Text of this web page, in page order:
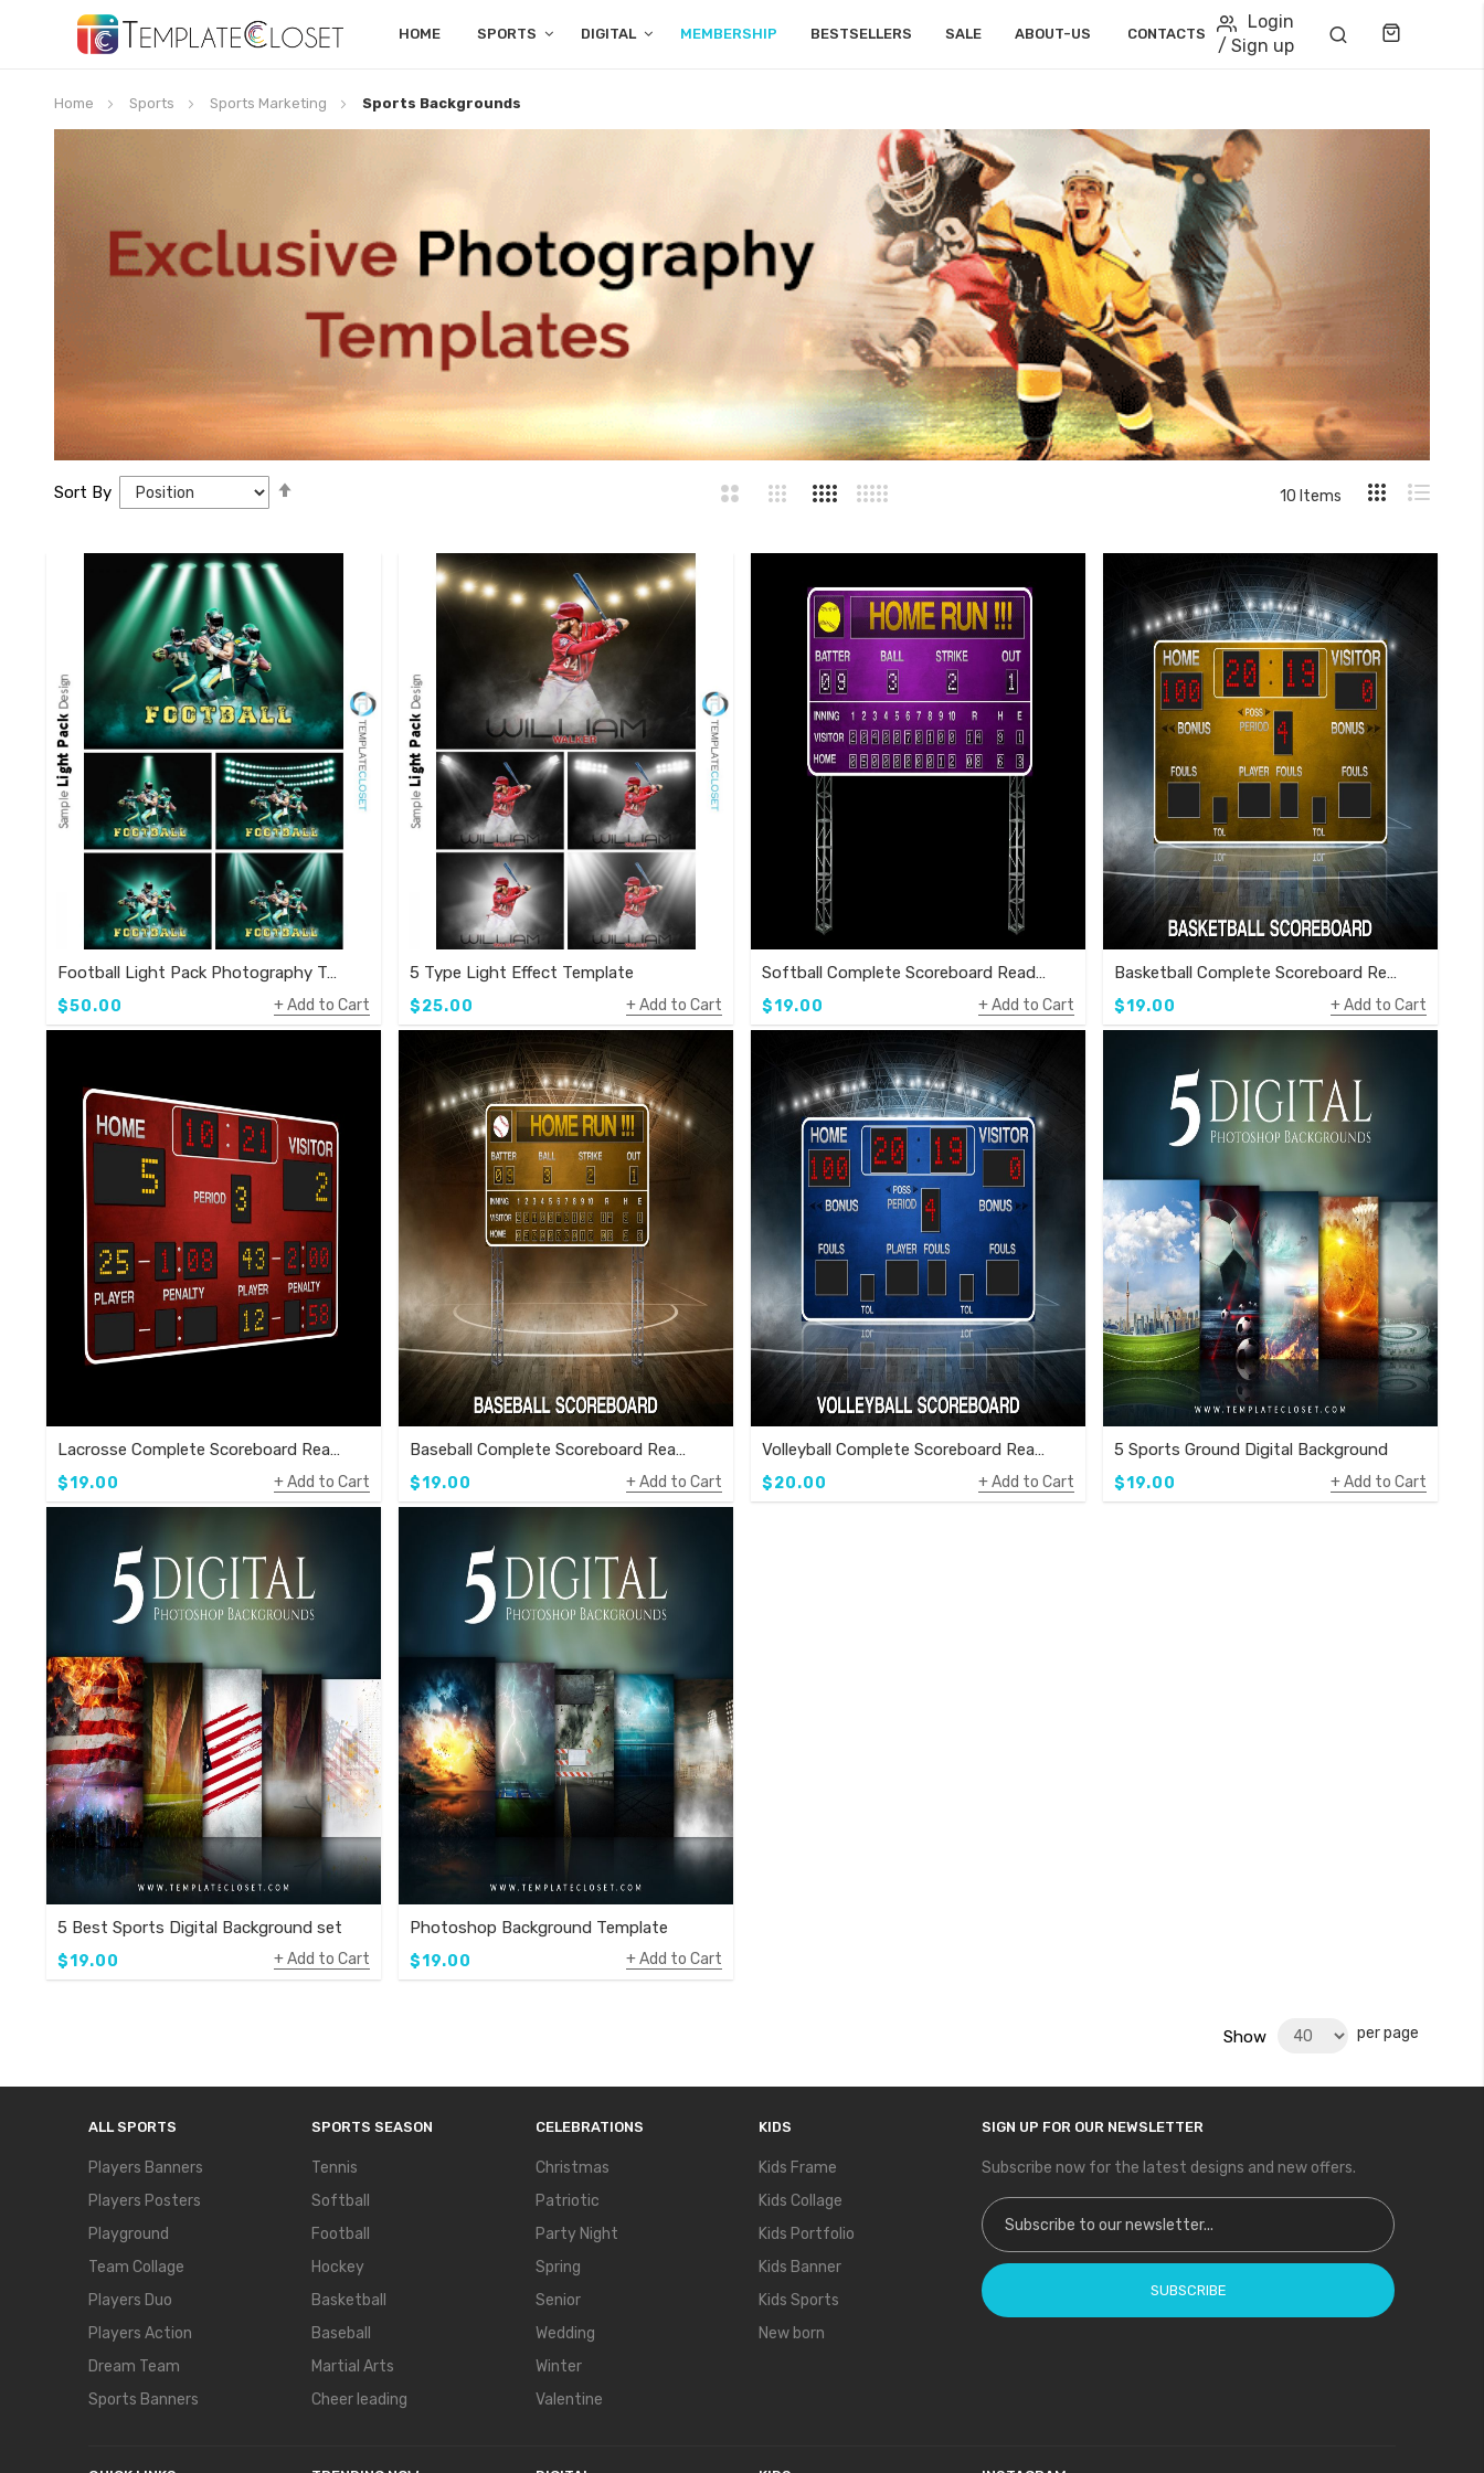
HOME SPORTS DIGITAL MEMBERSHIP BESTSELLERS SALE ABOUT-US CONTACTS
Login
/ Sign up
Home Sports Sports Marketing Sports Backgrounds
View
as
10 Items
Sort By
Football Light Pack Photography Template
$50.00 Add to Cart
5 Type Light Effect Template
$25.00 Add to Cart
Softball Complete Scoreboard Ready To Use Template
$19.00 Add to Cart
Basketball Complete Scoreboard Ready To Use Template
$19.00 Add to Cart
Lacrosse Complete Scoreboard Ready To Use Template
$19.00 Add to Cart
Baseball Complete Scoreboard Ready To Use Template
$19.00 Add to Cart
Volleyball Complete Scoreboard Ready To Use Template
$20.00 Add to Cart
5 Sports Ground Digital Background
$19.00 Add to Cart
5 Best Sports Digital Background set
$19.00 Add to Cart
Photoshop Background Template
$19.00 Add to Cart
Show per page
ALL SPORTS
Players Banners
Players Posters
Playground
Team Collage
Players Duo
Players Action
Dream Team
Sports Banners
SPORTS SEASON
Tennis
Softball
Football
Hockey
Basketball
Baseball
Martial Arts
Cheer leading
CELEBRATIONS
Christmas
Patriotic
Party Night
Spring
Senior
Wedding
Winter
Valentine
KIDS
Kids Frame
Kids Collage
Kids Portfolio
Kids Banner
Kids Sports
New born
SIGN UP FOR OUR NEWSLETTER
Subscribe now for the latest designs and new offers.
Sign Up for Our Newsletter:
SUBSCRIBE